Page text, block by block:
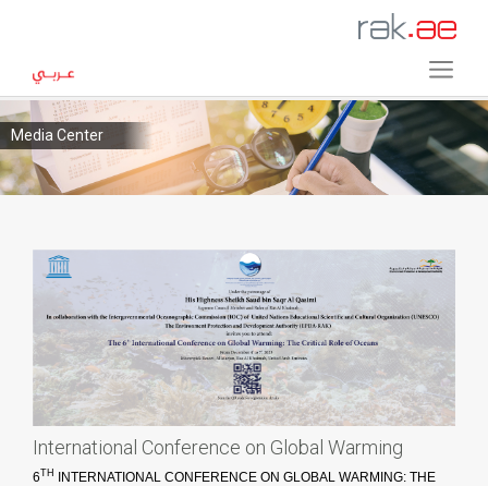
Media Center
International Conference on Global Warming
6TH INTERNATIONAL CONFERENCE ON GLOBAL WARMING: THE